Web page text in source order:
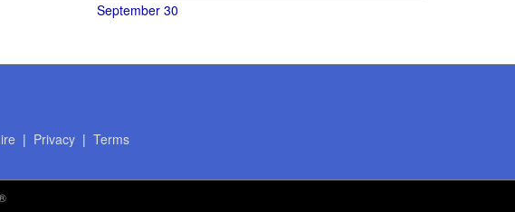
September 30
| Privacy| Terms